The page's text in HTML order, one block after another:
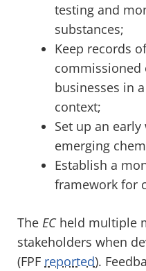
testing and
substances;
Keep records
commissioned
businesses in
context;
Set up an
emerging
Establish a
framework for
The ECheld multiple
stakeholders when
(FPF reported).